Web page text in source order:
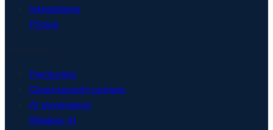
Integrations
Pricing
Pentesting
Cloud security posture
AI governance
Shadow AI